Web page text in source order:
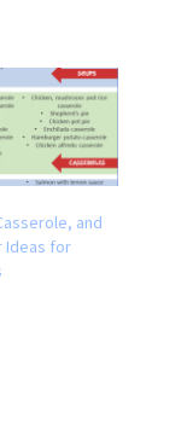
and
Ideas for